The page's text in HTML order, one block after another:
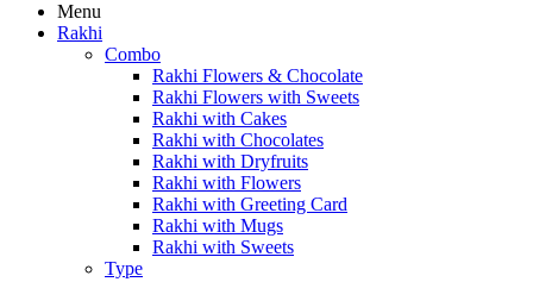
Menu
Rakhi
Combo
Rakhi Flowers & Chocolate
Rakhi Flowers with Sweets
Rakhi with Cakes
Rakhi with Chocolates
Rakhi with Dryfruits
Rakhi with Flowers
Rakhi with Greeting Card
Rakhi with Mugs
Rakhi with Sweets
Type